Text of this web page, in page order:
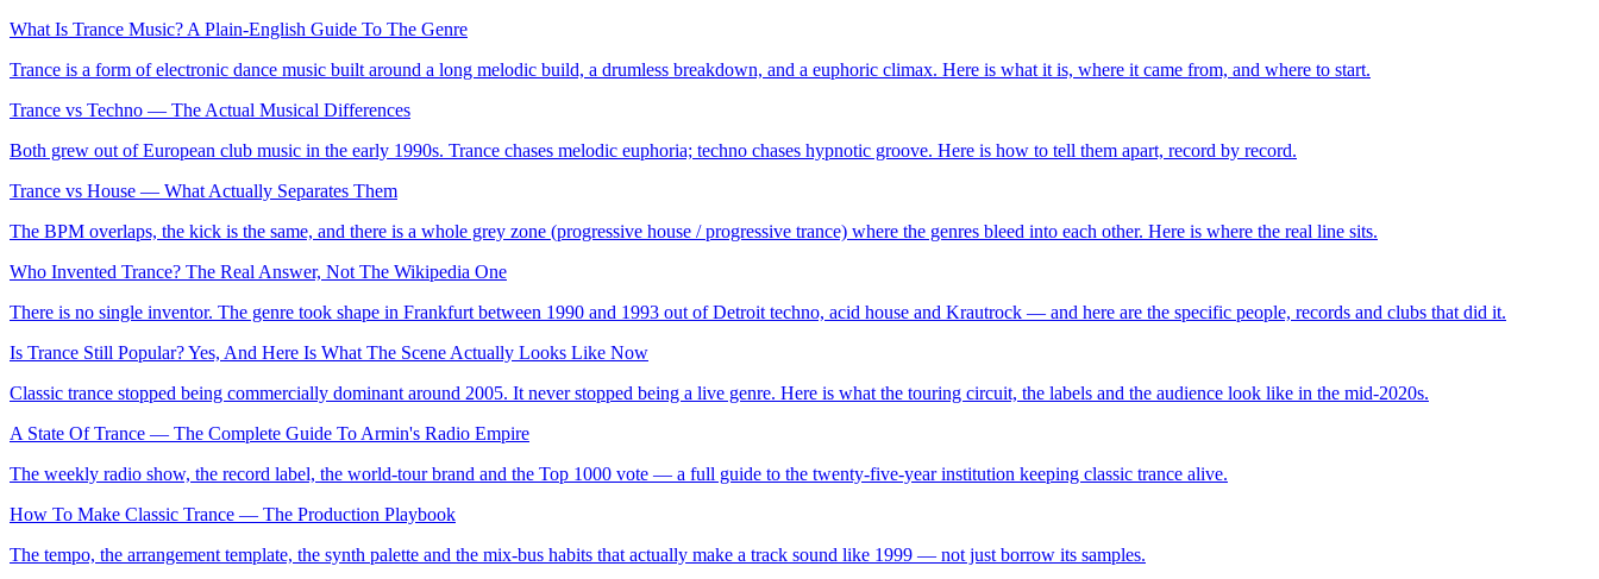
What Is Trance Music? A Plain-English Guide To The Genre
Trance is a form of electronic dance music built around a long melodic build, a drumless breakdown, and a euphoric climax. Here is what it is, where it came from, and where to start.
Trance vs Techno — The Actual Musical Differences
Both grew out of European club music in the early 1990s. Trance chases melodic euphoria; techno chases hypnotic groove. Here is how to tell them apart, record by record.
Trance vs House — What Actually Separates Them
The BPM overlaps, the kick is the same, and there is a whole grey zone (progressive house / progressive trance) where the genres bleed into each other. Here is where the real line sits.
Who Invented Trance? The Real Answer, Not The Wikipedia One
There is no single inventor. The genre took shape in Frankfurt between 1990 and 1993 out of Detroit techno, acid house and Krautrock — and here are the specific people, records and clubs that did it.
Is Trance Still Popular? Yes, And Here Is What The Scene Actually Looks Like Now
Classic trance stopped being commercially dominant around 2005. It never stopped being a live genre. Here is what the touring circuit, the labels and the audience look like in the mid-2020s.
A State Of Trance — The Complete Guide To Armin's Radio Empire
The weekly radio show, the record label, the world-tour brand and the Top 1000 vote — a full guide to the twenty-five-year institution keeping classic trance alive.
How To Make Classic Trance — The Production Playbook
The tempo, the arrangement template, the synth palette and the mix-bus habits that actually make a track sound like 1999 — not just borrow its samples.